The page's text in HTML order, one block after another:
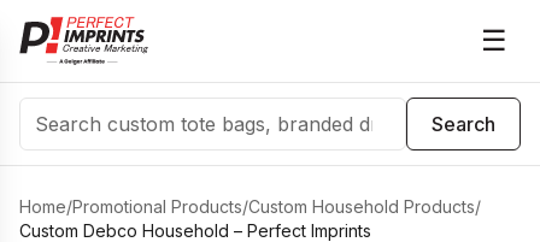
☰
Search
Search
Home/Promotional Products/Custom Household Products/
Custom Debco Household – Perfect Imprints